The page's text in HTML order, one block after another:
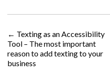
POST NAVIGATION
← Texting as an Accessibility
Tool – The most important
reason to add texting to your
business